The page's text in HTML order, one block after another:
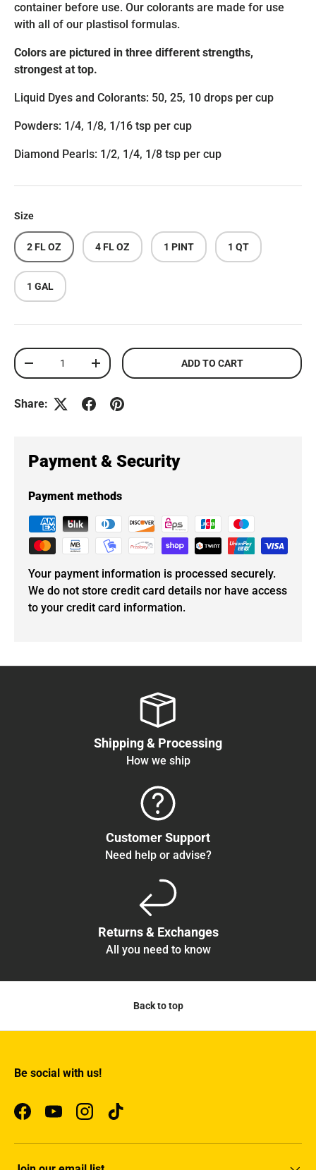
container before use. Our colorants are made for use
with all of our plastisol formulas.
Colors are pictured in three different strengths,
strongest at top.
Liquid Dyes and Colorants: 50, 25, 10 drops per cup
Powders: 1/4, 1/8, 1/16 tsp per cup
Diamond Pearls: 1/2, 1/4, 1/8 tsp per cup
Size
2 FL OZ 4 FL OZ 1 PINT 1 QT
1 GAL
Qty
DECREASE QUANTITYINCREASE QUANTITYADD TO CART
Share:
Payment & Security
Payment methods
Your payment information is processed securely.
We do not store credit card details nor have access
to your credit card information.
Shipping & Processing
How we ship
Customer Support
Need help or advise?
Returns & Exchanges
All you need to know
Back to top
Be social with us!
FacebookYouTubeInstagramTikTok